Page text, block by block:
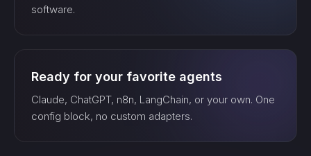
search_…
software.
Ready for your favorite agents
Claude, ChatGPT, n8n, LangChain, or your own. One
config block, no custom adapters.